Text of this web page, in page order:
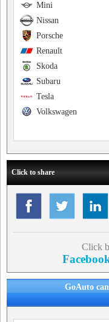
Mini
Nissan
Porsche
Renault
Skoda
Subaru
Tesla
Volkswagen
Click to share
Click
GoAuto